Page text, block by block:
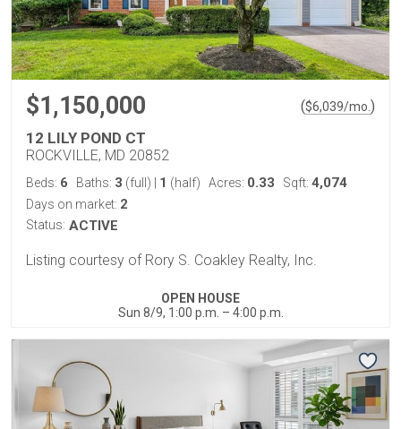
$1,150,000 ($6,039/mo. )
12 LILY POND CT
ROCKVILLE, MD 20852
Beds: 6 Baths: 3 (full) | 1 (half) Acres: 0.33 Sqft: 4,074
Days on market: 2
Status: ACTIVE
Listing courtesy of Rory S. Coakley Realty, Inc.
OPEN HOUSE
Sun 8/9, 1:00 p.m. – 4:00 p.m.